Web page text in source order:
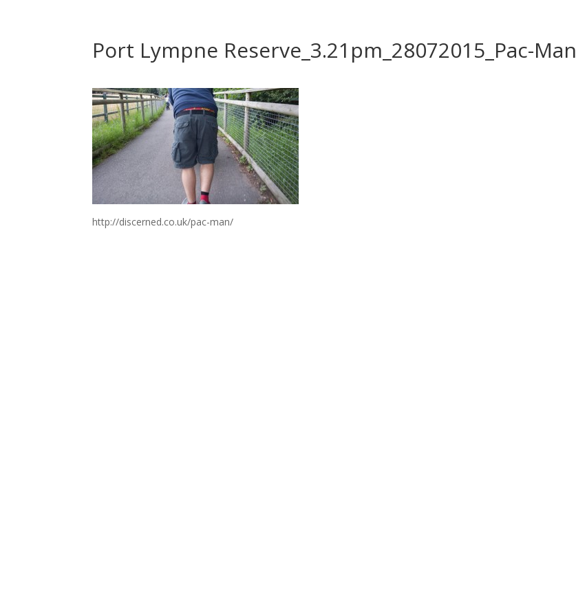
Port Lympne Reserve_3.21pm_28072015_Pac-Man
http://discerned.co.uk/pac-man/